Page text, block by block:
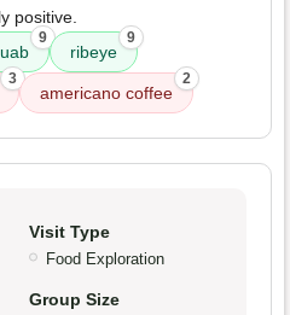
positive.
9
ribeye
9
3
americano coffee
2
Visit Type
Food Exploration
Group Size